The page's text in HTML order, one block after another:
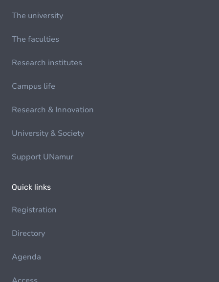
The university
The faculties
Research institutes
Campus life
Research & Innovation
University & Society
Support UNamur
Quick links
Registration
Directory
Agenda